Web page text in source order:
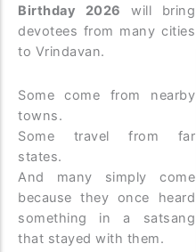
Birthday 2026 will bring
devotees from many cities
to Vrindavan.
Some come from nearby
towns.
Some travel from far
states.
And many simply come
because they once heard
something in a satsang
that stayed with them.